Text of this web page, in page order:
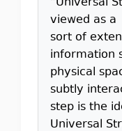
viewed as a
sort of
information
physical
subtly
step is the
Universal